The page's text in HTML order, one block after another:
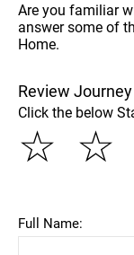
Are you familiar
answer some of
Home.
Review
Click the below
☆
☆
Full Name: